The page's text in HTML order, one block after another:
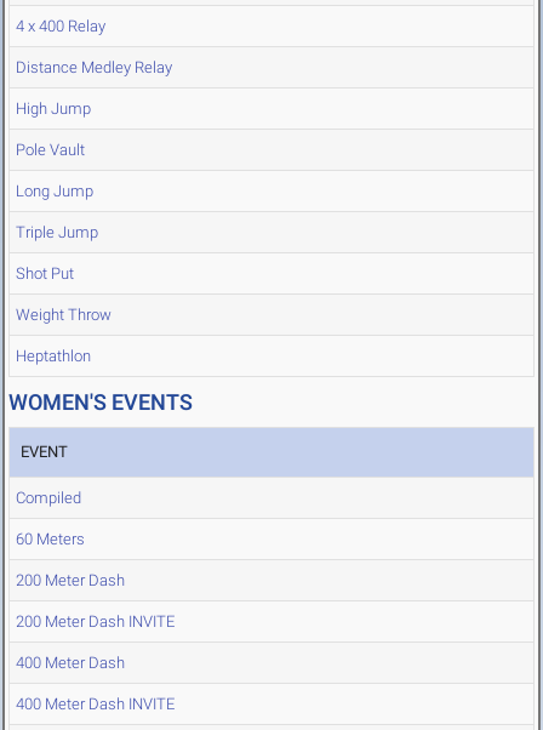
4 x 400 Relay
Distance Medley Relay
High Jump
Pole Vault
Long Jump
Triple Jump
Shot Put
Weight Throw
Heptathlon
WOMEN'S EVENTS
EVENT
Compiled
60 Meters
200 Meter Dash
200 Meter Dash INVITE
400 Meter Dash
400 Meter Dash INVITE